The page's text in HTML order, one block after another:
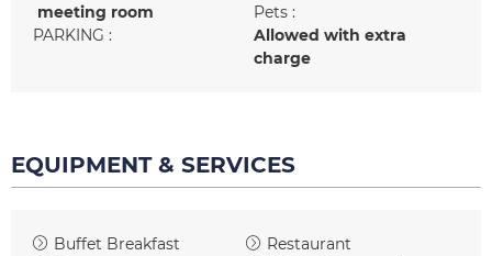
meeting room
PARKING :
Pets :
Allowed with extra
charge
EQUIPMENT & SERVICES
Buffet Breakfast
Restaurant